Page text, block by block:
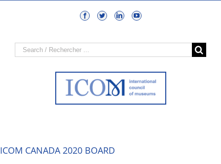
ICOM CANADA 2020 BOARD
Search